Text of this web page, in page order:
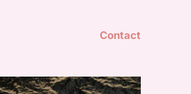
Contact